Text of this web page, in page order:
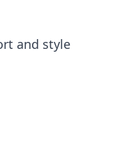
and style